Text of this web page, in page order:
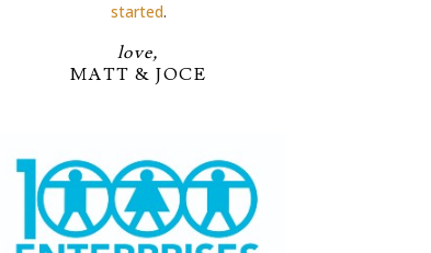
started.
love,
MATT & JOCE